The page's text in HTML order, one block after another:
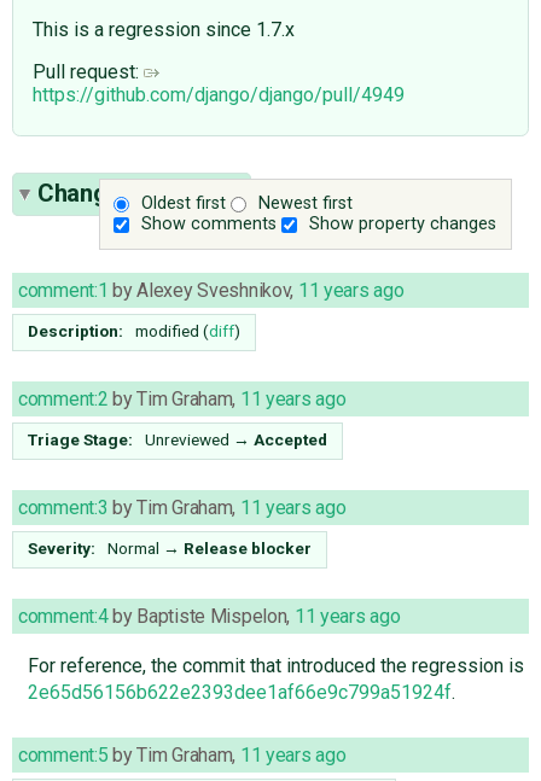
This is a regression since 1.7.x
Pull request:
https://github.com/django/django/pull/4949
Oldest first
Newest first
Show comments
Show property changes
Change History(7)
comment:1 byAlexey Sveshnikov, 11 years ago
Description: modified (diff)
comment:2 byTim Graham, 11 years ago
Triage Stage: Unreviewed → Accepted
comment:3 byTim Graham, 11 years ago
Severity: Normal → Release blocker
comment:4by Baptiste Mispelon, 11 years ago
For reference, the commit that introduced the regression is
2e65d56156b622e2393dee1af66e9c799a51924f.
comment:5 byTim Graham, 11 years ago